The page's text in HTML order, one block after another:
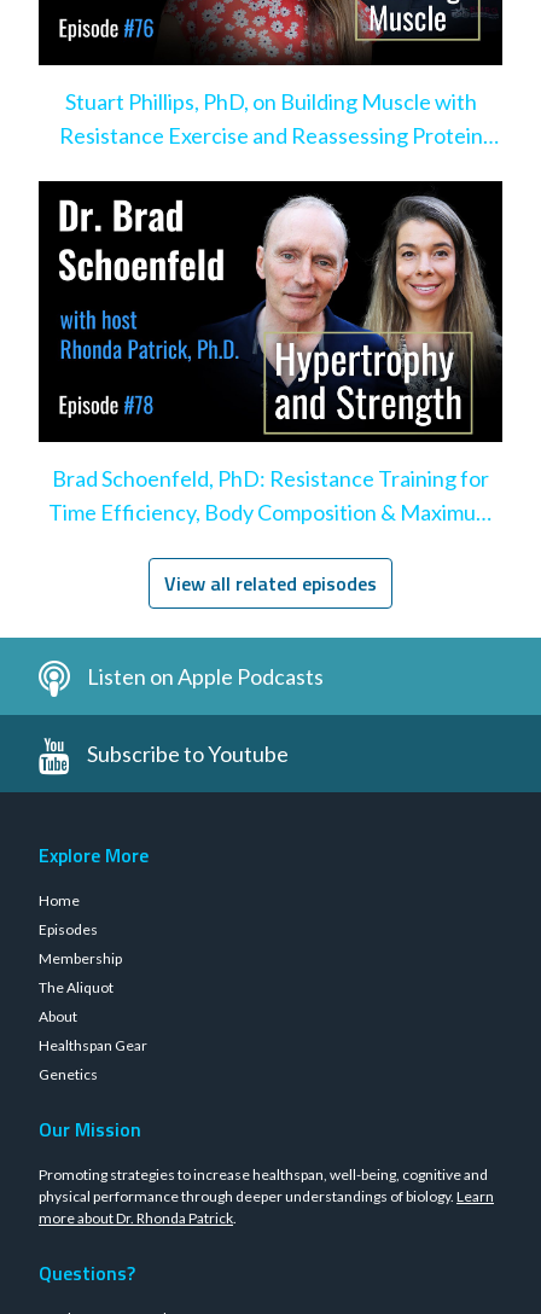
Stuart Phillips, PhD, on Building Muscle with
Resistance Exercise and Reassessing Protein
Brad Schoenfeld, PhD: Resistance Training for
Time Efficiency, Body Composition & Maximum
View all related episodes
Listen on Apple Podcasts
Subscribe to Youtube
Explore More
Home
Episodes
Membership
The Aliquot
About
Healthspan Gear
Genetics
Our Mission
Promoting strategies to increase healthspan, well-being, cognitive and
physical performance through deeper understandings of biology. Learn
more about Dr. Rhonda Patrick.
Questions?